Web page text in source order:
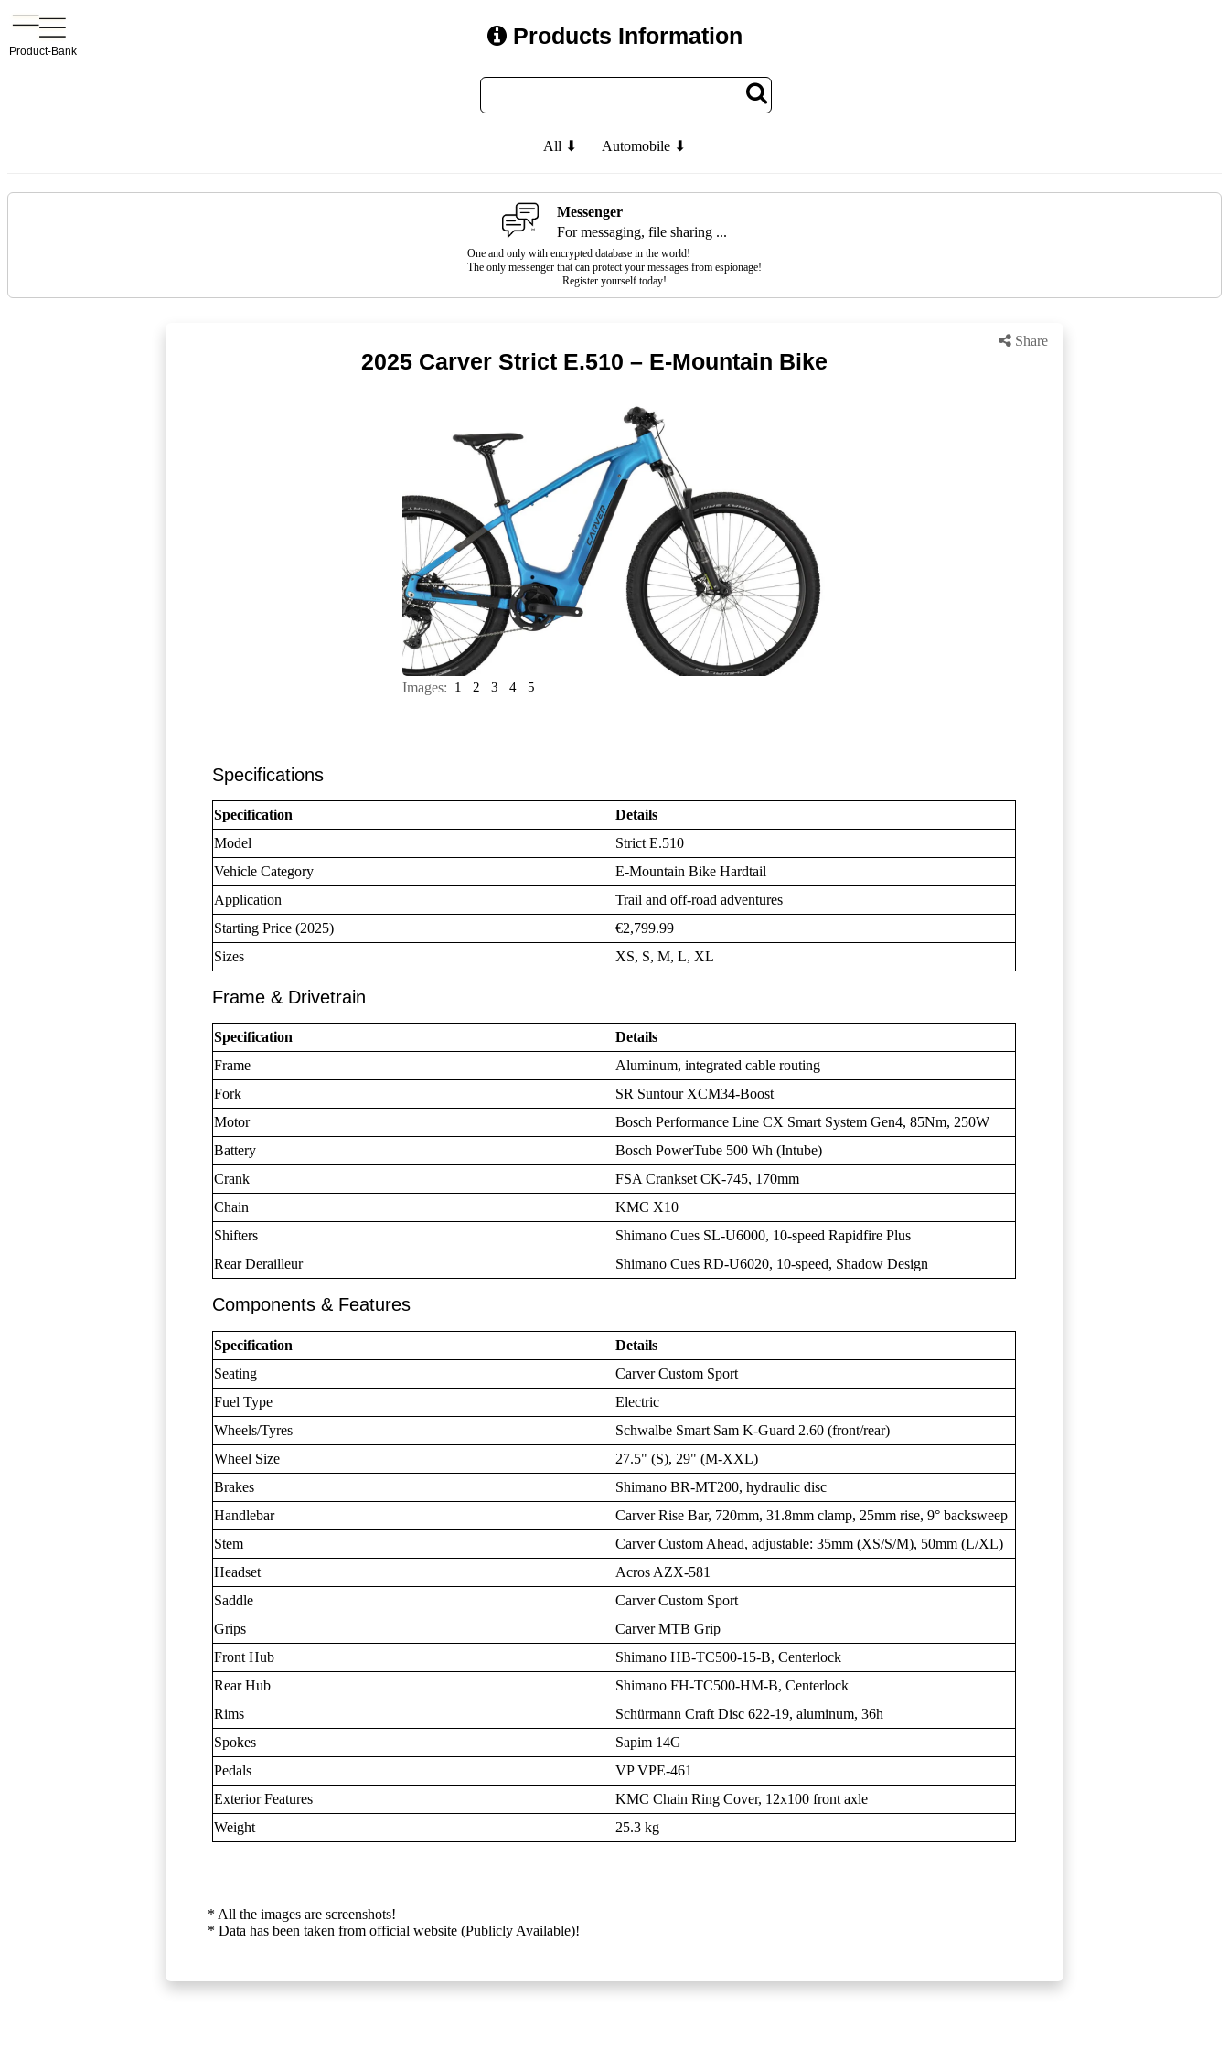
Product-Bank
Products Information
All ⬇ Automobile ⬇
Messenger
For messaging, file sharing ...
One and only with encrypted database in the world!
The only messenger that can protect your messages from espionage!
Register yourself today!
Share
2025 Carver Strict E.510 – E-Mountain Bike
Images: 1 2 3 4 5
Specifications
Specification
Details
Model
Strict E.510
Vehicle Category
E-Mountain Bike Hardtail
Application
Trail and off-road adventures
Starting Price (2025)
€2,799.99
Sizes
XS, S, M, L, XL
Frame & Drivetrain
Specification
Details
Frame
Aluminum, integrated cable routing
Fork
SR Suntour XCM34-Boost
Motor
Bosch Performance Line CX Smart System Gen4, 85Nm, 250W
Battery
Bosch PowerTube 500 Wh (Intube)
Crank
FSA Crankset CK-745, 170mm
Chain
KMC X10
Shifters
Shimano Cues SL-U6000, 10-speed Rapidfire Plus
Rear Derailleur
Shimano Cues RD-U6020, 10-speed, Shadow Design
Components & Features
Specification
Details
Seating
Carver Custom Sport
Fuel Type
Electric
Wheels/Tyres
Schwalbe Smart Sam K-Guard 2.60 (front/rear)
Wheel Size
27.5" (S), 29" (M-XXL)
Brakes
Shimano BR-MT200, hydraulic disc
Handlebar
Carver Rise Bar, 720mm, 31.8mm clamp, 25mm rise, 9° backsweep
Stem
Carver Custom Ahead, adjustable: 35mm (XS/S/M), 50mm (L/XL)
Headset
Acros AZX-581
Saddle
Carver Custom Sport
Grips
Carver MTB Grip
Front Hub
Shimano HB-TC500-15-B, Centerlock
Rear Hub
Shimano FH-TC500-HM-B, Centerlock
Rims
Schürmann Craft Disc 622-19, aluminum, 36h
Spokes
Sapim 14G
Pedals
VP VPE-461
Exterior Features
KMC Chain Ring Cover, 12x100 front axle
Weight
25.3 kg
* All the images are screenshots!
* Data has been taken from official website (Publicly Available)!